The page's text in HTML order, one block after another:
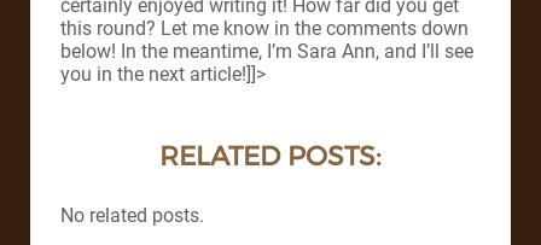
certainly enjoyed writing it! How far did you get
this round? Let me know in the comments down
below! In the meantime, I’m Sara Ann, and I’ll see
you in the next article!]]>
RELATED POSTS:
No related posts.